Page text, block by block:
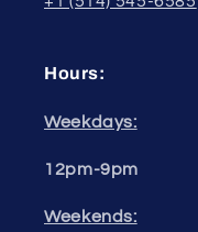
Hours:
Weekdays:
12pm-9pm
Weekends: